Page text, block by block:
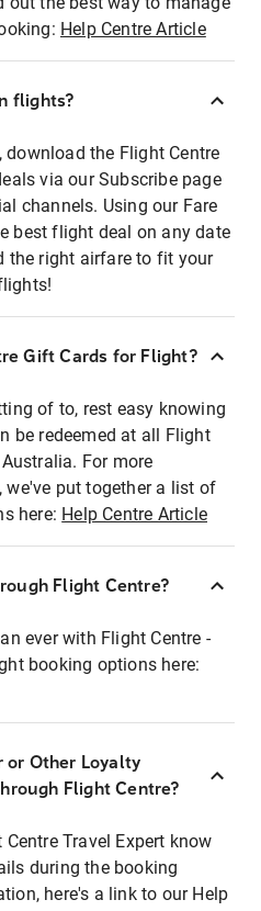
Help Centre Article
flights?
download the Flight Centre
via our Subscribe page
channels. Using our Fare
best flight deal on any date
the right airfare to fit your
Gift Cards for Flight?
of to, rest easy knowing
be redeemed at all Flight
For more
put together a list of
here: Help Centre Article
Flight Centre?
ever with Flight Centre -
booking options here:
or Other Loyalty
Flight Centre?
Travel Expert know
during the booking
here's a link to our Help